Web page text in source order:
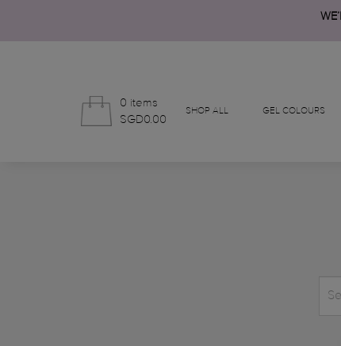
0 items
SGD0.00
SHOP ALL GEL COLOURS